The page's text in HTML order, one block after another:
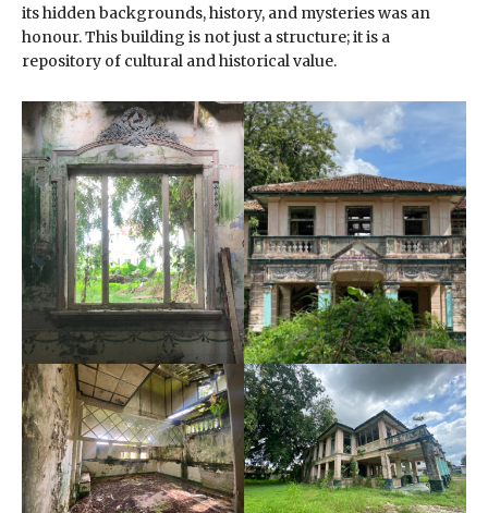
its hidden backgrounds, history, and mysteries was an
honour. This building is not just a structure; it is a
repository of cultural and historical value.